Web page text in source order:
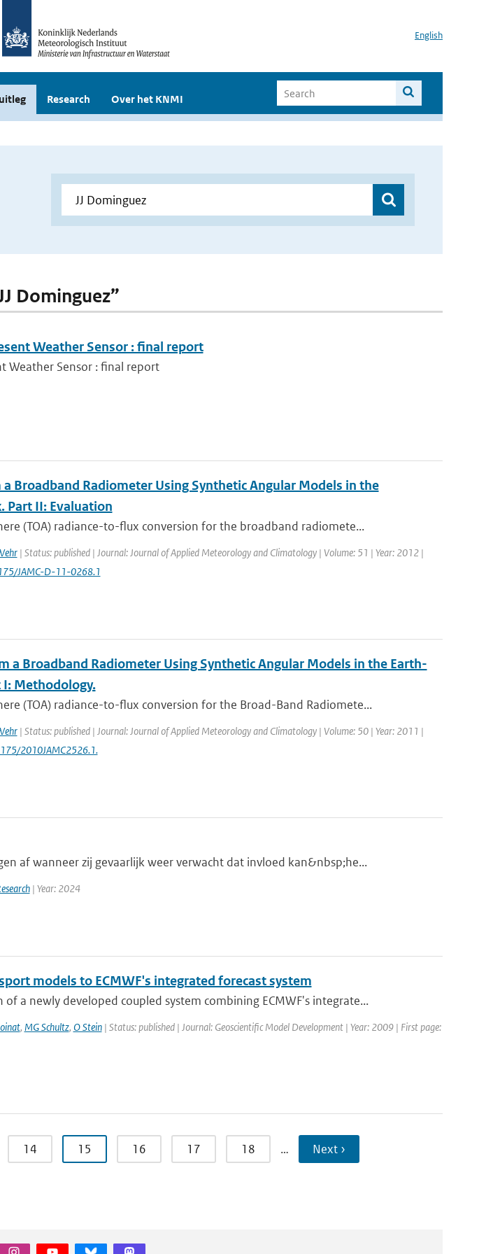
English
Research Over het KNMI
Dominguez”
Weather Sensor : final report
Weather Sensor : final report
Broadband Radiometer Using Synthetic Angular Models in the
Part II: Evaluation
(TOA) radiance-to-flux conversion for the broadband radiomete...
| Status: published | Journal: Journal of Applied Meteorology and Climatology | Volume: 51 | Year: 2012 |
JAMC-D-11-0268.1
a Broadband Radiometer Using Synthetic Angular Models in the Earth-
I: Methodology.
(TOA) radiance-to-ﬂux conversion for the Broad-Band Radiomete...
| Status: published | Journal: Journal of Applied Meteorology and Climatology | Volume: 50 | Year: 2011 |
2010JAMC2526.1.
af wanneer zij gevaarlijk weer verwacht dat invloed kan&nbsp;he...
| Year: 2024
models to ECMWF's integrated forecast system
a newly developed coupled system combining ECMWF's integrate...
, MG Schultz, O Stein| Status: published | Journal: Geoscientific Model Development | Year: 2009 | First page:
14 15 16 17 18 … Next ›